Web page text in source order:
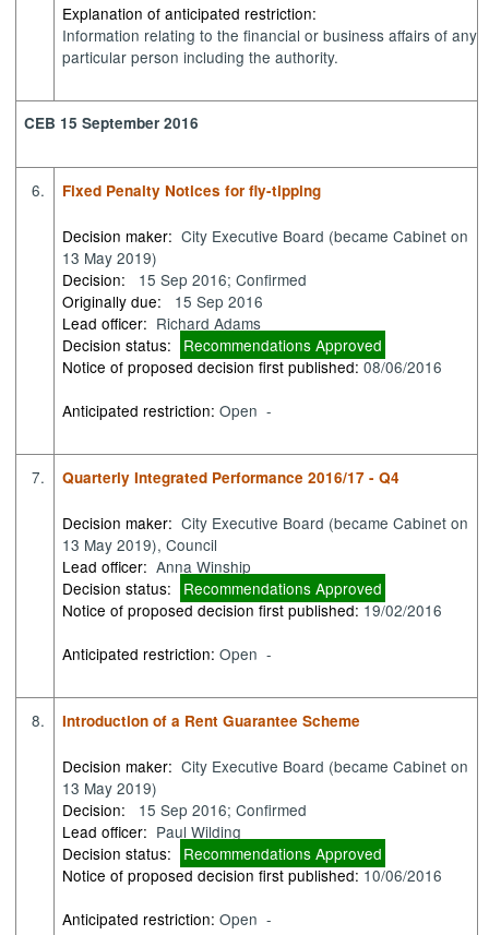
Explanation of anticipated restriction:
Information relating to the financial or business affairs of any
particular person including the authority.
CEB 15 September 2016
6. Fixed Penalty Notices for fly-tipping
Decision maker: City Executive Board (became Cabinet on
13 May 2019)
Decision:
15 Sep 2016; Confirmed
Originally due:
15 Sep 2016
Lead officer: Richard Adams
Decision status:
Recommendations Approved
Notice of proposed decision first published:08/06/2016
Anticipated restriction:Open -
7. Quarterly Integrated Performance 2016/17 - Q4
Decision maker: City Executive Board (became Cabinet on
13 May 2019), Council
Lead officer: Anna Winship
Decision status:
Recommendations Approved
Notice of proposed decision first published:19/02/2016
Anticipated restriction:Open -
8. Introduction of a Rent Guarantee Scheme
Decision maker: City Executive Board (became Cabinet on
13 May 2019)
Decision:
15 Sep 2016; Confirmed
Lead officer: Paul Wilding
Decision status:
Recommendations Approved
Notice of proposed decision first published:10/06/2016
Anticipated restriction:Open -